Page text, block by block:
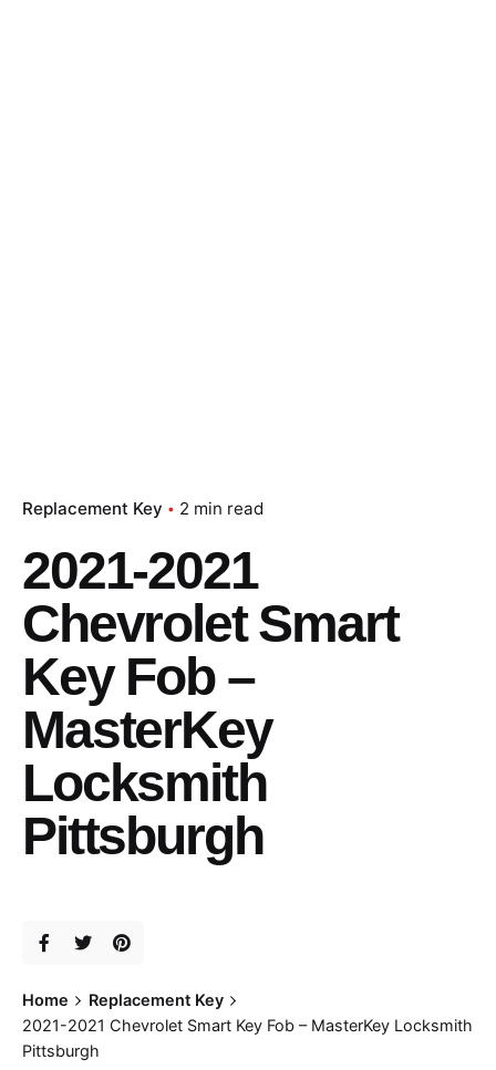
Replacement Key 2 min read
2021-2021
Chevrolet Smart
Key Fob –
MasterKey
Locksmith
Pittsburgh
Home
Replacement Key
2021-2021 Chevrolet Smart Key Fob – MasterKey Locksmith
Pittsburgh